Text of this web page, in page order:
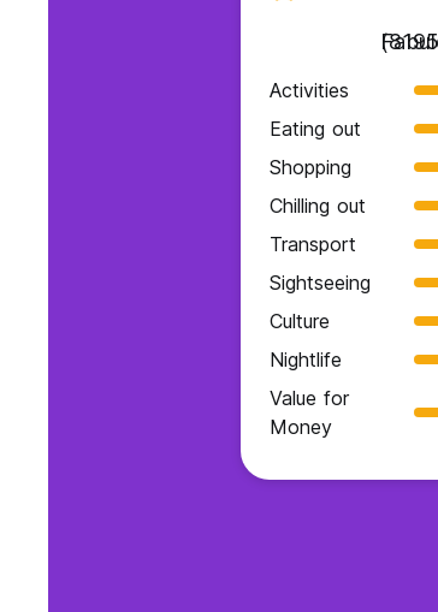
Activities
Eating out
Shopping
Chilling out
Transport
Sightseeing
Culture
Nightlife
Value for
Money